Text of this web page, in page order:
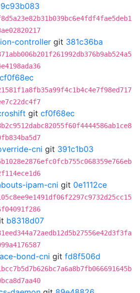
9c93b083
controller git 381c36ba
cf0f68ec
git cf0f68ec
cni git 391c1b03
ipam-cni git 0e1112ce
b8318d07
bond-cni git fd8f506d